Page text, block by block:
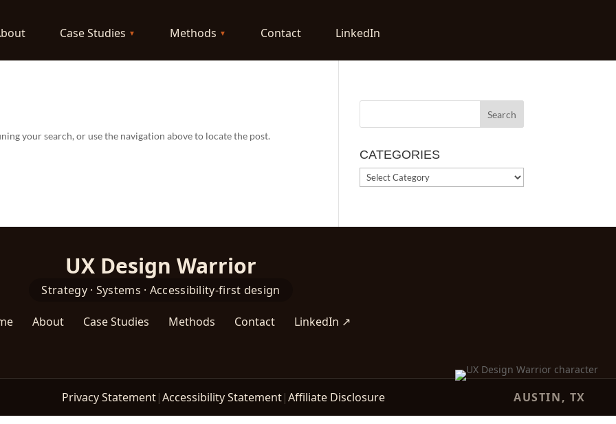
Case Studies Methods Contact LinkedIn
your search, or use the navigation above to locate the post.
CATEGORIES
CATEGORIES
UX Design Warrior
Strategy · Systems · Accessibility-first design
About Case Studies Methods Contact LinkedIn ↗
Privacy Statement|Accessibility Statement|Affiliate Disclosure AUSTIN, TX